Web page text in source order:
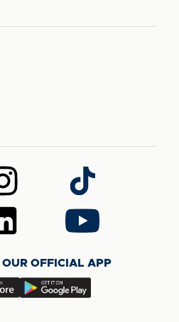
Follow
us
on
TikTok
Follow
us
YouTube
OFFICIAL APP
Download